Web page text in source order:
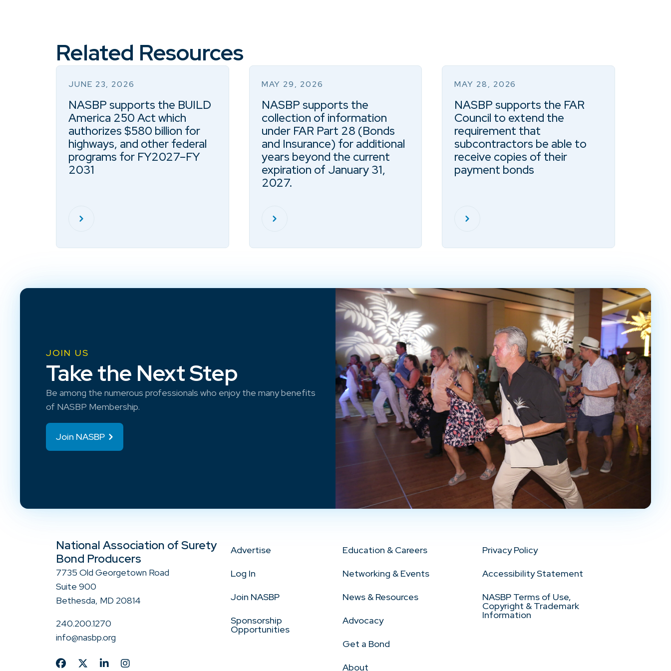
Related Resources
JUNE 23, 2026
NASBP supports the BUILD
America 250 Act which
authorizes $580 billion for
highways, and other federal
programs for FY2027–FY
2031
MAY 29, 2026
NASBP supports the
collection of information
under FAR Part 28 (Bonds
and Insurance) for additional
years beyond the current
expiration of January 31,
2027.
MAY 28, 2026
NASBP supports the FAR
Council to extend the
requirement that
subcontractors be able to
receive copies of their
payment bonds
JOIN US
Take the Next Step
Be among the numerous professionals who enjoy the many benefits
of NASBP Membership.
Join NASBP
National Association of Surety
Bond Producers
7735 Old Georgetown Road
Suite 900
Bethesda, MD 20814
240.200.1270
info@nasbp.org
Advertise
Log In
Join NASBP
Sponsorship
Opportunities
Education & Careers
Networking & Events
News & Resources
Advocacy
Get a Bond
About
Privacy Policy
Accessibility Statement
NASBP Terms of Use,
Copyright & Trademark
Information